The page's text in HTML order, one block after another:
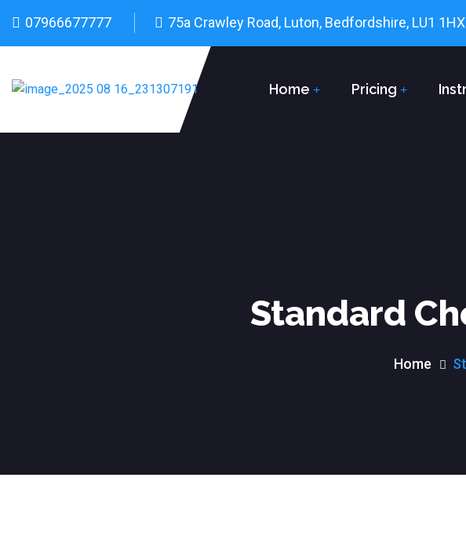
07966677777 75a Crawley Road, Luton, Bedfordshire, LU1 1HX
Home Pricing
Standard
Home